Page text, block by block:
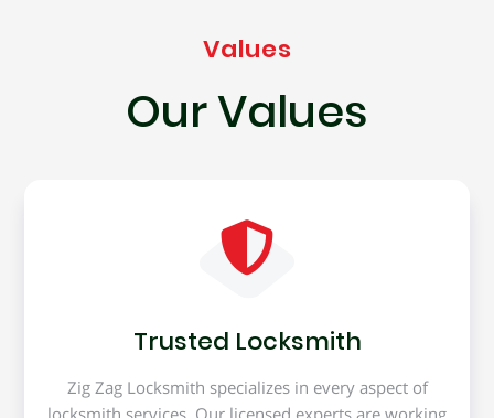
Values
Our Values
Trusted Locksmith
Zig Zag Locksmith specializes in every aspect of